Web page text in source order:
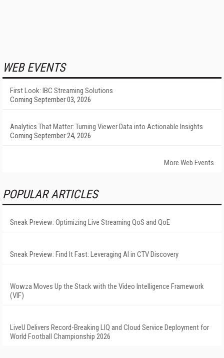
WEB EVENTS
First Look: IBC Streaming Solutions
Coming September 03, 2026
Analytics That Matter: Turning Viewer Data into Actionable Insights
Coming September 24, 2026
More Web Events
POPULAR ARTICLES
Sneak Preview: Optimizing Live Streaming QoS and QoE
Sneak Preview: Find It Fast: Leveraging AI in CTV Discovery
Wowza Moves Up the Stack with the Video Intelligence Framework
(VIF)
LiveU Delivers Record-Breaking LIQ and Cloud Service Deployment for
World Football Championship 2026